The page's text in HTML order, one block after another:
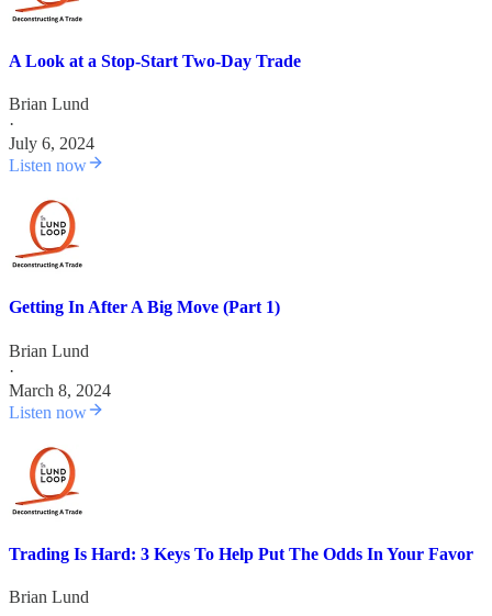
A Look at a Stop-Start Two-Day Trade
Brian Lund
·
July 6, 2024
Listen now
Getting In After A Big Move (Part 1)
Brian Lund
·
March 8, 2024
Listen now
Trading Is Hard: 3 Keys To Help Put The Odds In Your Favor
Brian Lund